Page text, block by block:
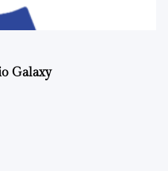
Galaxy